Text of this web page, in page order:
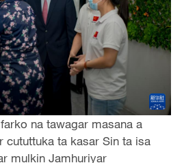
na tawagar masana a
cututtuka ta kasar Sin ta isa
mulkin Jamhuriyar